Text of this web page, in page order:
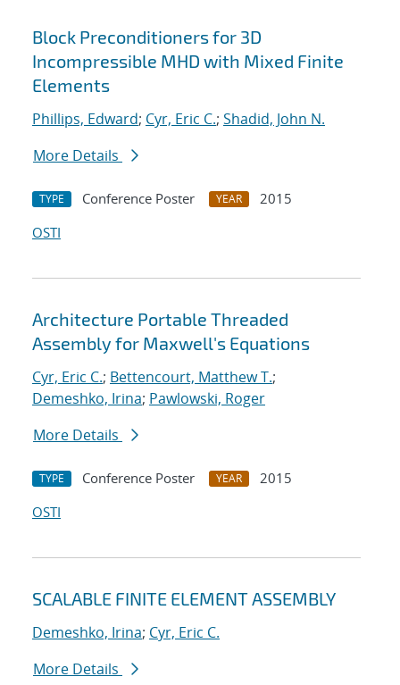
Search results
Block Preconditioners for 3D
Incompressible MHD with Mixed Finite
Elements
Phillips, Edward; Cyr, Eric C.; Shadid, John N.
More Details
TYPE Conference Poster YEAR
2015
OSTI
Architecture Portable Threaded
Assembly for Maxwell's Equations
Cyr, Eric C.; Bettencourt, Matthew T.;
Demeshko, Irina; Pawlowski, Roger
More Details
TYPE Conference Poster YEAR
2015
OSTI
SCALABLE FINITE ELEMENT ASSEMBLY
Demeshko, Irina; Cyr, Eric C.
More Details